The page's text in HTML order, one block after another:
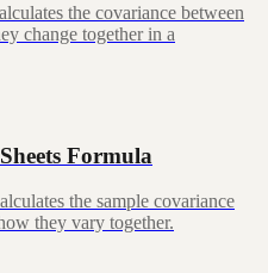
the covariance between
change together in a
Formula
the sample covariance
they vary together.